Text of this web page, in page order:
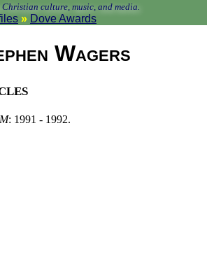
culture, music, and media.
Dove Awards
Wagers
: 1991 - 1992.